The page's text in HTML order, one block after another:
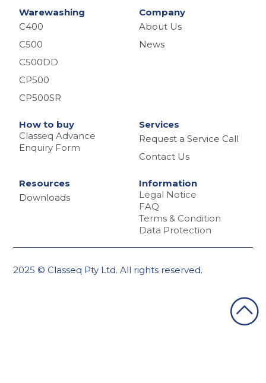
Warewashing
C400
C500
C500DD
CP500
CP500SR
Company
About Us
News
How to buy
Classeq Advance
Enquiry Form
Services
Request a Service Call
Contact Us
Resources
Downloads
Information
Legal Notice
FAQ
Terms & Condition
Data Protection
2025 © Classeq Pty Ltd. All rights reserved.